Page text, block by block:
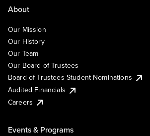
About
Our Mission
Our History
Our Team
Our Board of Trustees
Board of Trustees Student Nominations
Audited Financials
Careers
Events & Programs